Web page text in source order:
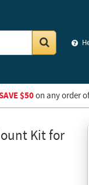
$50on any order
Kit for